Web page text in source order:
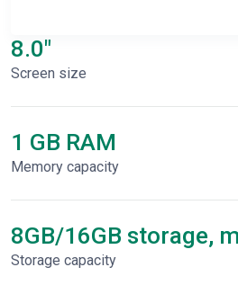
8.0"
Screen size
1 GB RAM
Memory capacity
8GB/16GB storage,
Storage capacity